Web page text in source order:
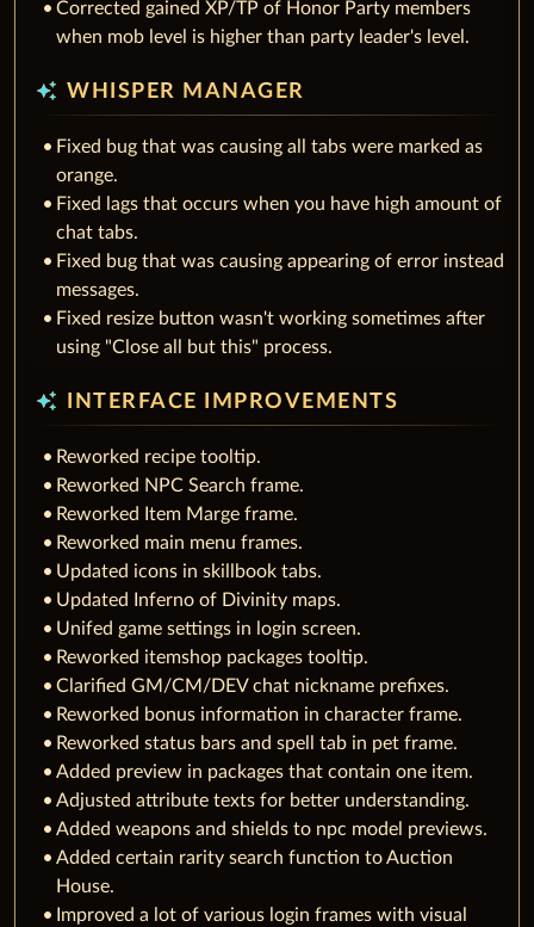
Corrected gained XP/TP of Honor Party members
when mob level is higher than party leader's level.
auto_awesome WHISPER MANAGER
Fixed bug that was causing all tabs were marked as
orange.
Fixed lags that occurs when you have high amount of
chat tabs.
Fixed bug that was causing appearing of error instead
messages.
Fixed resize button wasn't working sometimes after
using "Close all but this" process.
auto_awesome INTERFACE IMPROVEMENTS
Reworked recipe tooltip.
Reworked NPC Search frame.
Reworked Item Marge frame.
Reworked main menu frames.
Updated icons in skillbook tabs.
Updated Inferno of Divinity maps.
Unifed game settings in login screen.
Reworked itemshop packages tooltip.
Clarified GM/CM/DEV chat nickname prefixes.
Reworked bonus information in character frame.
Reworked status bars and spell tab in pet frame.
Added preview in packages that contain one item.
Adjusted attribute texts for better understanding.
Added weapons and shields to npc model previews.
Added certain rarity search function to Auction
House.
Improved a lot of various login frames with visual